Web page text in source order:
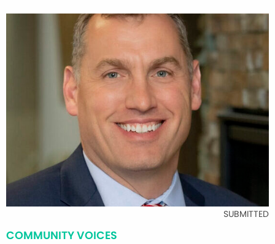
SUBMITTED
COMMUNITY VOICES